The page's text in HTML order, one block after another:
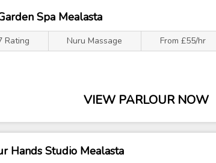
Spa Mealasta
Rating Nuru Massage From £55/hr
VIEW PARLOUR NOW
Hands Studio Mealasta